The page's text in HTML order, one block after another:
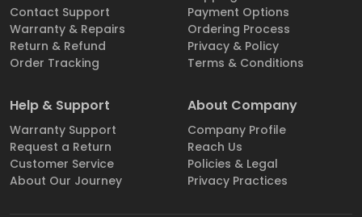
Contact Support
Warranty & Repairs
Return & Refund
Order Tracking
Payment Options
Ordering Process
Privacy & Policy
Terms & Conditions
Help & Support
Warranty Support
Request a Return
Customer Service
About Our Journey
About Company
Company Profile
Reach Us
Policies & Legal
Privacy Practices